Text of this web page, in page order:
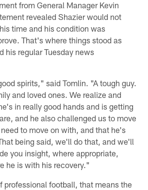
from General Manager Kevin
revealed Shazier would not
time and his condition was
That's where things stood as
his regular Tuesday news
spirits," said Tomlin. "A tough guy.
and loved ones. We realize and
in really good hands and is getting
and he also challenged us to move
to move on with, and that he's
being said, we'll do that, and we'll
you insight, where appropriate,
he is with his recovery."
professional football, that means the